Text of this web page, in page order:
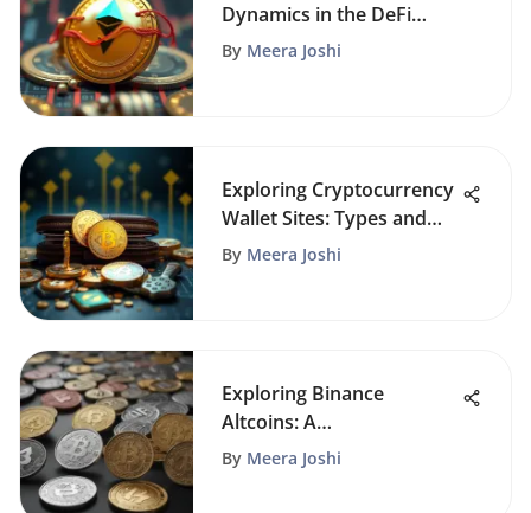
Dynamics in the DeFi
Landscape
By Meera Joshi
Exploring Cryptocurrency
Wallet Sites: Types and
Security
By Meera Joshi
Exploring Binance
Altcoins: A
Comprehensive Guide
By Meera Joshi